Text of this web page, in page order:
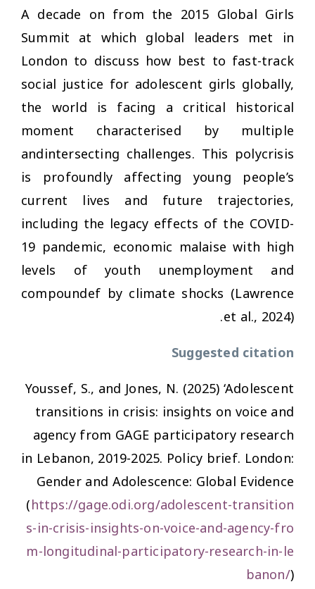
A decade on from the 2015 Global Girls
Summit at which global leaders met in
London to discuss how best to fast-track
social justice for adolescent girls globally,
the world is facing a critical historical
moment characterised by multiple
andintersecting challenges. This polycrisis
is profoundly affecting young people’s
current lives and future trajectories,
including the legacy effects of the COVID-
19 pandemic, economic malaise with high
levels of youth unemployment and
compoundef by climate shocks (Lawrence
et al., 2024).
Suggested citation
Youssef, S., and Jones, N. (2025) ‘Adolescent
transitions in crisis: insights on voice and
agency from GAGE participatory research
in Lebanon, 2019-2025. Policy brief. London:
Gender and Adolescence: Global Evidence
(https://gage.odi.org/adolescent-transition
s-in-crisis-insights-on-voice-and-agency-fro
m-longitudinal-participatory-research-in-le
banon/)